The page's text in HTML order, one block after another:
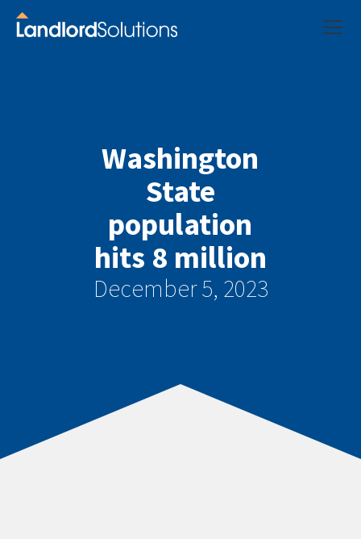
Washington
State
population
hits 8 million
December 5, 2023